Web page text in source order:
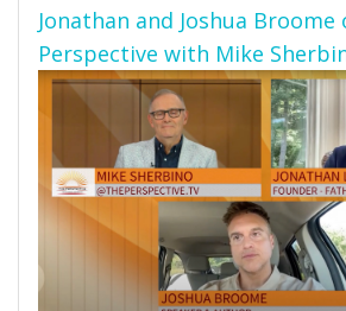
Jonathan and Joshua Broome
Perspective with Mike